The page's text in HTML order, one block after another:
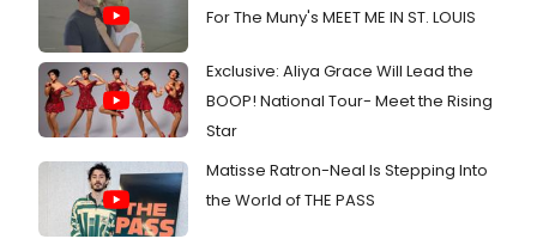
For The Muny's MEET ME IN ST. LOUIS
Exclusive: Aliya Grace Will Lead the
BOOP! National Tour- Meet the Rising
Star
Matisse Ratron-Neal Is Stepping Into
the World of THE PASS